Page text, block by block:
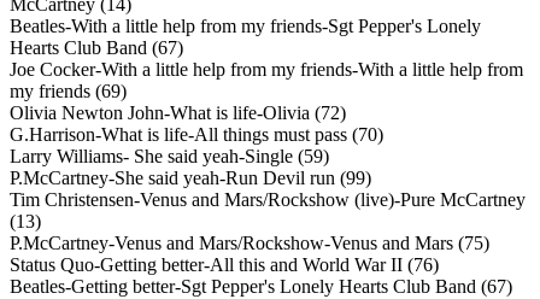
McCartney (14)
Beatles-With a little help from my friends-Sgt Pepper's Lonely
Hearts Club Band (67)
Joe Cocker-With a little help from my friends-With a little help from
my friends (69)
Olivia Newton John-What is life-Olivia (72)
G.Harrison-What is life-All things must pass (70)
Larry Williams- She said yeah-Single (59)
P.McCartney-She said yeah-Run Devil run (99)
Tim Christensen-Venus and Mars/Rockshow (live)-Pure McCartney
(13)
P.McCartney-Venus and Mars/Rockshow-Venus and Mars (75)
Status Quo-Getting better-All this and World War II (76)
Beatles-Getting better-Sgt Pepper's Lonely Hearts Club Band (67)